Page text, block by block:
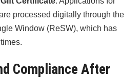
processed digitally through the
Window (ReSW), which has
Compliance After